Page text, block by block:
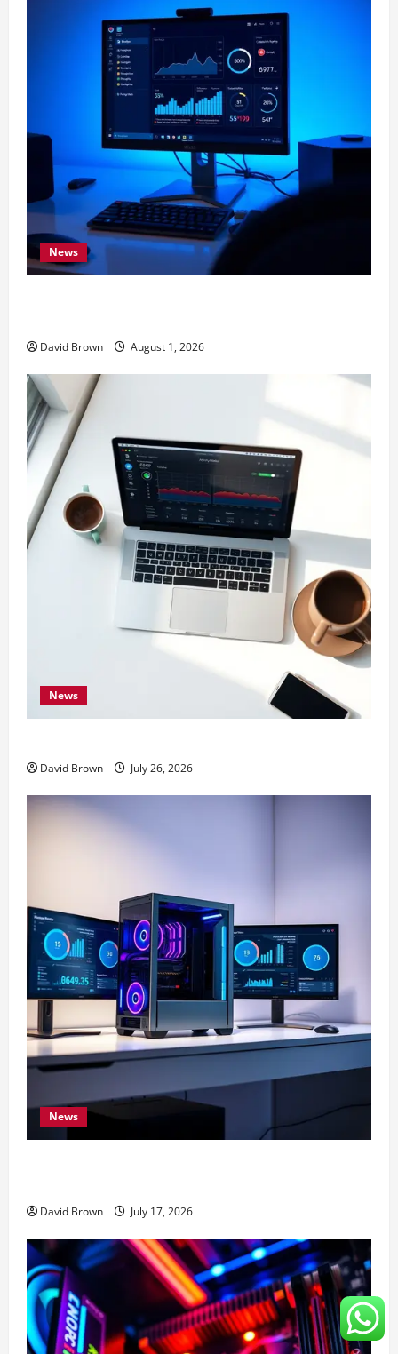
News
David Brown August 1, 2026
News
David Brown July 26, 2026
News
David Brown July 17, 2026